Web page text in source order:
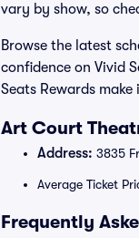
vary by show, so
Browse the latest
confidence on Vivid
Seats Rewards
Art Court
Address: 3835
Average Ticket
Frequently